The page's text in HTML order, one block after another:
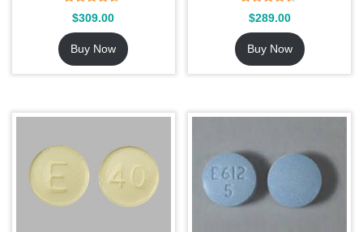
Rated
4.45
out of 5
$309.00
Buy Now
Rated
4.25
out of 5
$289.00
Buy Now